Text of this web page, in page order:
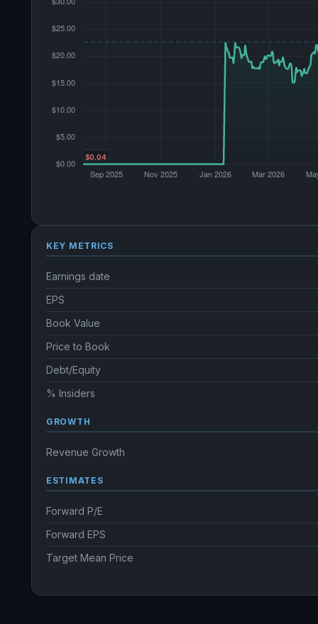
KEY METRICS
Earnings date
EPS
Book Value
Price to Book
Debt/Equity
% Insiders
GROWTH
Revenue Growth
ESTIMATES
Forward P/E
Forward EPS
Target Mean Price